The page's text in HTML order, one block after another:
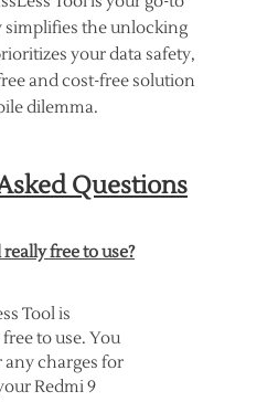
the unlocking
your data safety,
and cost-free solution
dilemma.
Questions
really free to use?
Tool is
to use. You
any charges for
Redmi 9